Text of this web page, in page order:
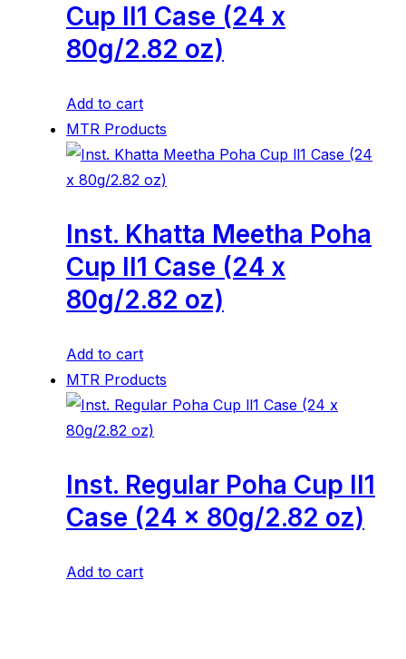
Cup ll1 Case (24 x
80g/2.82 oz)
Add to cart
MTR Products
Inst. Khatta Meetha Poha
Cup ll1 Case (24 x
80g/2.82 oz)
Add to cart
MTR Products
Inst. Regular Poha Cup ll1
Case (24 x 80g/2.82 oz)
Add to cart